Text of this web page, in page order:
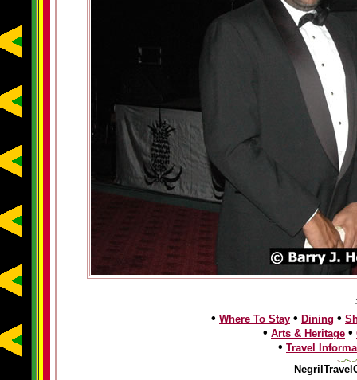
• Where To Stay • Dining •
• Arts & Heritage •
• Travel